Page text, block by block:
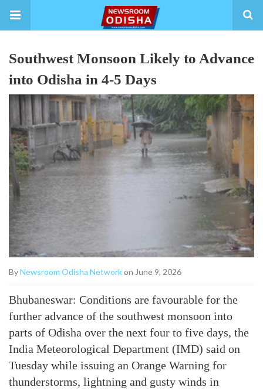
Southwest Monsoon Likely to Advance
into Odisha in 4-5 Days
ByNewsroom Odisha Networkon June 9, 2026
Bhubaneswar: Conditions are favourable for the
further advance of the southwest monsoon into
parts of Odisha over the next four to five days, the
India Meteorological Department (IMD) said on
Tuesday while issuing an Orange Warning for
thunderstorms, lightning and gusty winds in